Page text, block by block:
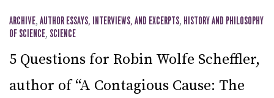
ARCHIVE, AUTHOR ESSAYS, INTERVIEWS, AND EXCERPTS, HISTORY AND PHILOSOPHY
OF SCIENCE, SCIENCE
5 Questions for Robin Wolfe Scheffler,
author of “A Contagious Cause: The